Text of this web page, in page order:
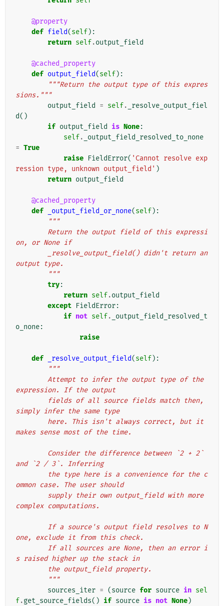
@property
def field(self):
return self.output_field
@cached_property
def output_field(self):
"""Return the output type of this expres
sions."""
output_field
= self.
_resolve_output_fiel
d()
if output_field is None:
self.
_output_field_resolved_to_none
= True
raise FieldError( 'Cannot resolve exp
ression type, unknown output_field' )
return output_field
@cached_property
def
_output_field_or_none(self):
"""
on, or None if
output type.
        """
try:
return self.output_field
except FieldError:
if not self.
_output_field_resolved_t
o_none:
raise
def _resolve_output_field(self):
"""
expression. If the output
simply infer the same type
makes sense most of the time.
and `2 / 3`. Inferring
ommon case. The user should
complex computations.
one, exclude it from this check.
s raised higher up the stack in
        the output_field property.
        """
sources_iter = (source for source in sel
f.get_source_fields() if source is not None)